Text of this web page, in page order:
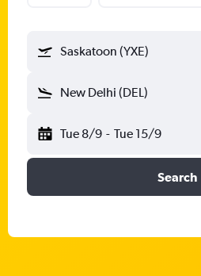
Saskatoon (YXE)
New Delhi (DEL)
Tue 8/9 - Tue 15/9
Search